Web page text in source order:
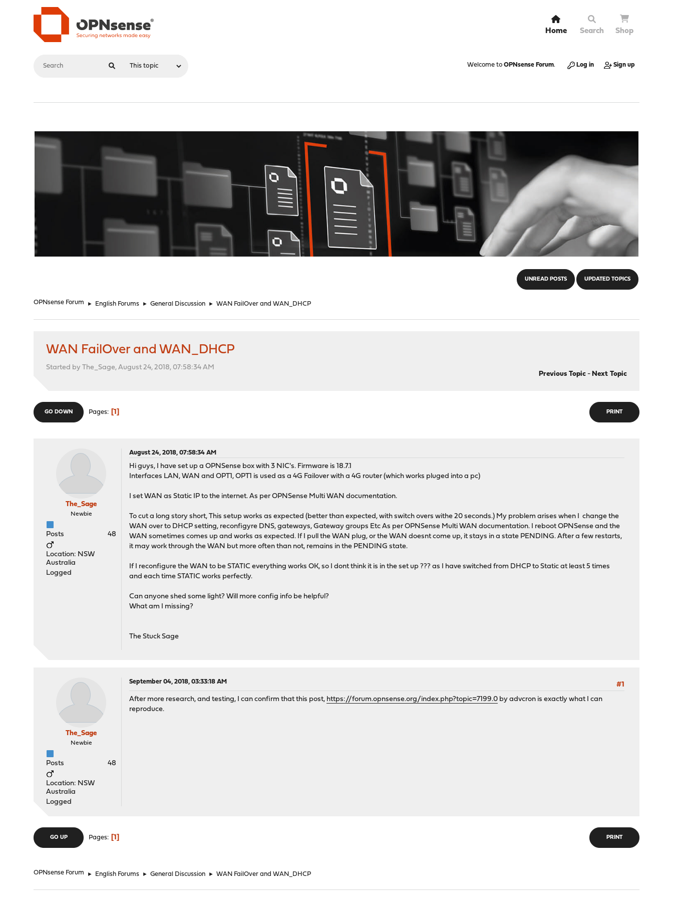
Home Search Shop
Welcome to OPNsense Forum. Log in Sign up
UNREAD POSTS UPDATED TOPICS
OPNsense Forum ► English Forums ► General Discussion ► WAN FailOver and WAN_DHCP
WAN FailOver and WAN_DHCP
Started by The_Sage, August 24, 2018, 07:58:34 AM
Previous Topic- Next Topic
PRINT
GO DOWN Pages 1
The_Sage
Newbie
Posts 48
Location: NSW
Australia
Logged
August 24, 2018, 07:58:34 AM
Hi guys, I have set up a OPNSense box with 3 NIC's. Firmware is 18.7.1
Interfaces LAN, WAN and OPT1, OPT1 is used as a 4G Failover with a 4G router (which works pluged into a pc)
I set WAN as Static IP to the internet. As per OPNSense Multi WAN documentation.
To cut a long story short, This setup works as expected (better than expected, with switch overs withe 20 seconds.) My problem arises when I change the
WAN over to DHCP setting, reconfigyre DNS, gateways, Gateway groups Etc As per OPNSense Multi WAN documentation. I reboot OPNSense and the
WAN sometimes comes up and works as expected. If I pull the WAN plug, or the WAN doesnt come up, it stays in a state PENDING. After a few restarts,
it may work through the WAN but more often than not, remains in the PENDING state.
If I reconfigure the WAN to be STATIC everything works OK, so I dont think it is in the set up ??? as I have switched from DHCP to Static at least 5 times
and each time STATIC works perfectly.
Can anyone shed some light? Will more config info be helpful?
What am I missing?
The Stuck Sage
The_Sage
Newbie
Posts 48
Location: NSW
Australia
Logged
September 04, 2018, 03:33:18 AM
#1
After more research, and testing, I can confirm that this post, https://forum.opnsense.org/index.php?topic=7199.0 by advcron is exactly what I can
reproduce.
PRINT
GO UP Pages 1
OPNsense Forum ► English Forums ► General Discussion ► WAN FailOver and WAN_DHCP